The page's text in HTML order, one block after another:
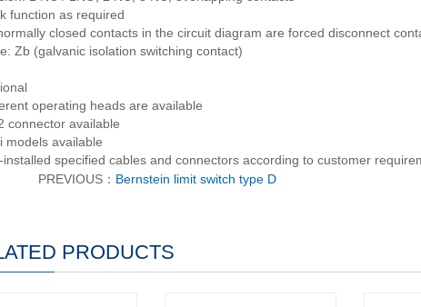
function as required
closed contacts in the circuit diagram are forced disconnect
Zb (galvanic isolation switching contact)
operating heads are available
connector available
models available
installed specified cables and connectors according to customer
PREVIOUS： Bernstein limit switch type D
PRODUCTS